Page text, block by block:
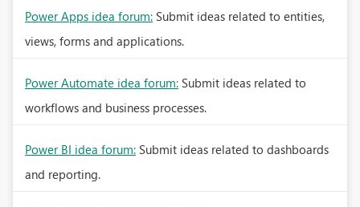
Power Apps idea forum: Submit ideas related to entities,
views, forms and applications.
Power Automate idea forum: Submit ideas related to
workflows and business processes.
Power BI idea forum: Submit ideas related to dashboards
and reporting.